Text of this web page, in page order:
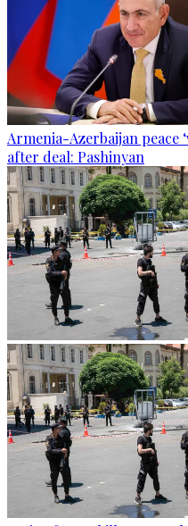
Armenia-Azerbaijan peace
after deal: Pashinyan